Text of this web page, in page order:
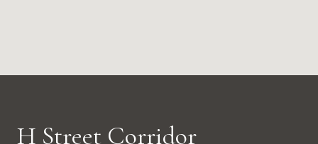
H Street Corridor